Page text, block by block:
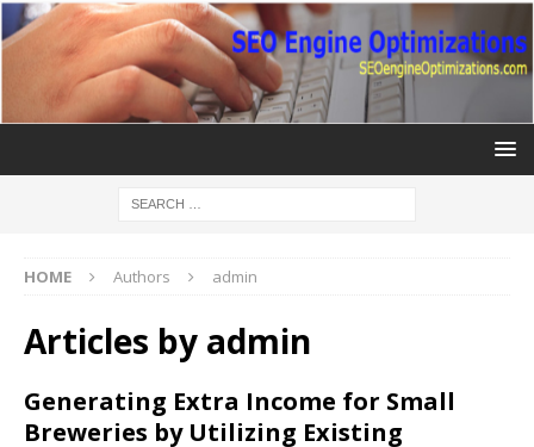
HOME Authors admin
Articles by admin
Generating Extra Income for Small
Breweries by Utilizing Existing